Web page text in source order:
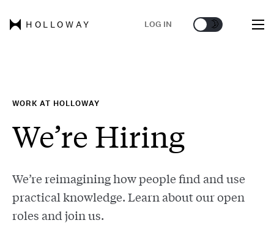
HOLLOWAY LOG IN 🌞 🌛
WORK AT HOLLOWAY
We’re Hiring
We’re reimagining how people find and use
practical knowledge. Learn about our open
roles and join us.